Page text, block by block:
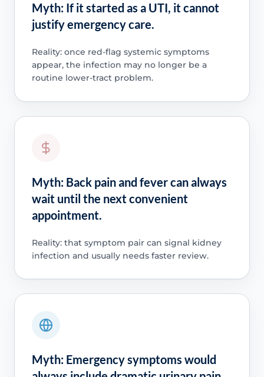
Myth: If it started as a UTI, it cannot
justify emergency care.
Reality: once red-flag systemic symptoms
appear, the infection may no longer be a
routine lower-tract problem.
Myth: Back pain and fever can always
wait until the next convenient
appointment.
Reality: that symptom pair can signal kidney
infection and usually needs faster review.
Myth: Emergency symptoms would